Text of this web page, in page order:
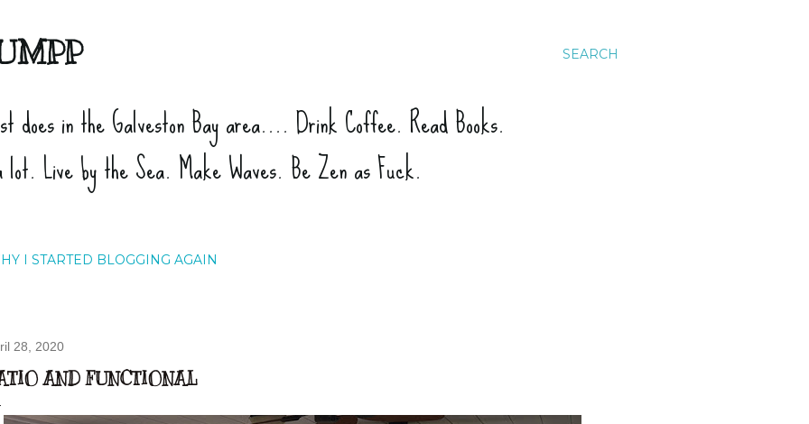
SEARCH
in the Galveston Bay area.... Drink Coffee. Read Books.
Live by the Sea. Make Waves. Be Zen as Fuck.
I STARTED BLOGGING AGAIN
28, 2020
AND FUNCTIONAL